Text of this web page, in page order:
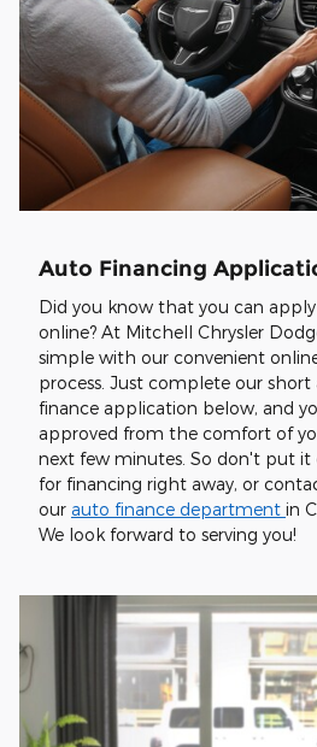
Auto Financing
Did you know that you can
online? At Mitchell Chrysler
simple with our convenient
process. Just complete our short
finance application below, and
approved from the comfort of
next few minutes. So don't put
for financing right away, or
our auto finance department in
We look forward to serving you!